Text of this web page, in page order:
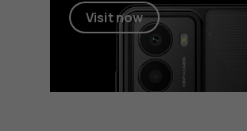
Visit now